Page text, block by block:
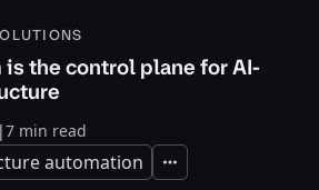
is the control plane for AI-
|7 min read
automation Expand